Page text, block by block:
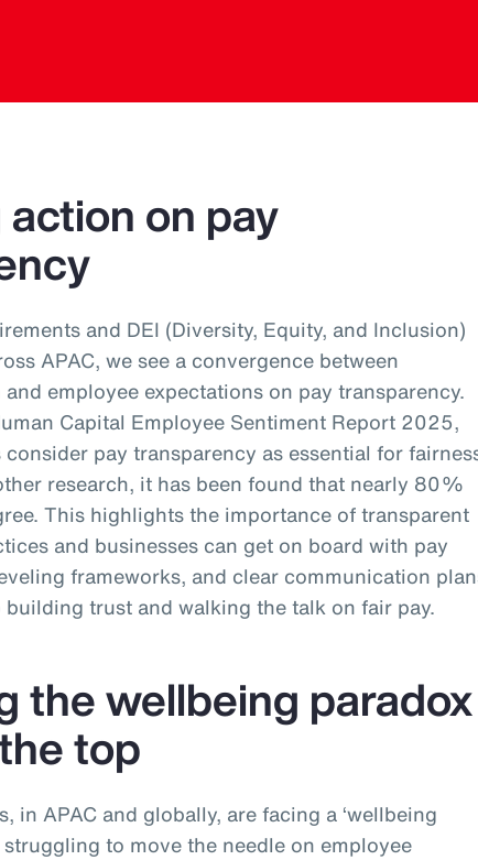
action on pay
and DEI (Diversity, Equity, and Inclusion)
APAC, we see a convergence between
employee expectations on pay transparency.
Capital Employee Sentiment Report 2025,
pay transparency as essential for
research, it has been found that nearly 80%
This highlights the importance of transparent
and businesses can get on board with pay
frameworks, and clear communication
building trust and walking the talk on fair pay.
the wellbeing paradox
top
in APAC and globally, are facing a ‘wellbeing
struggling to move the needle on employee